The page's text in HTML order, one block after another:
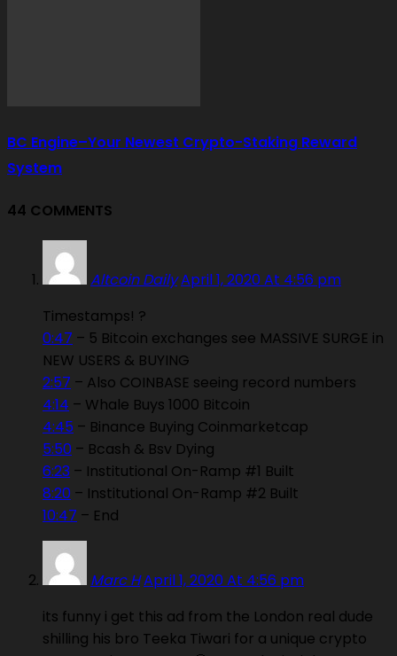
BC Engine–Your Newest Crypto-Staking Reward
System
44 COMMENTS
Altcoin DailyApril 1, 2020 At 4:56 pm
Timestamps! ?
0:47 – 5 Bitcoin exchanges see MASSIVE SURGE in
NEW USERS & BUYING
2:57 – Also COINBASE seeing record numbers
4:14 – Whale Buys 1000 Bitcoin
4:45 – Binance Buying Coinmarketcap
5:50 – Bcash & Bsv Dying
6:23 – Institutional On-Ramp #1 Built
8:20 – Institutional On-Ramp #2 Built
10:47 – End
Marc HApril 1, 2020 At 4:56 pm
its funny i get this ad from the London real dude
shilling his bro Teeka Tiwari for a unique crypto